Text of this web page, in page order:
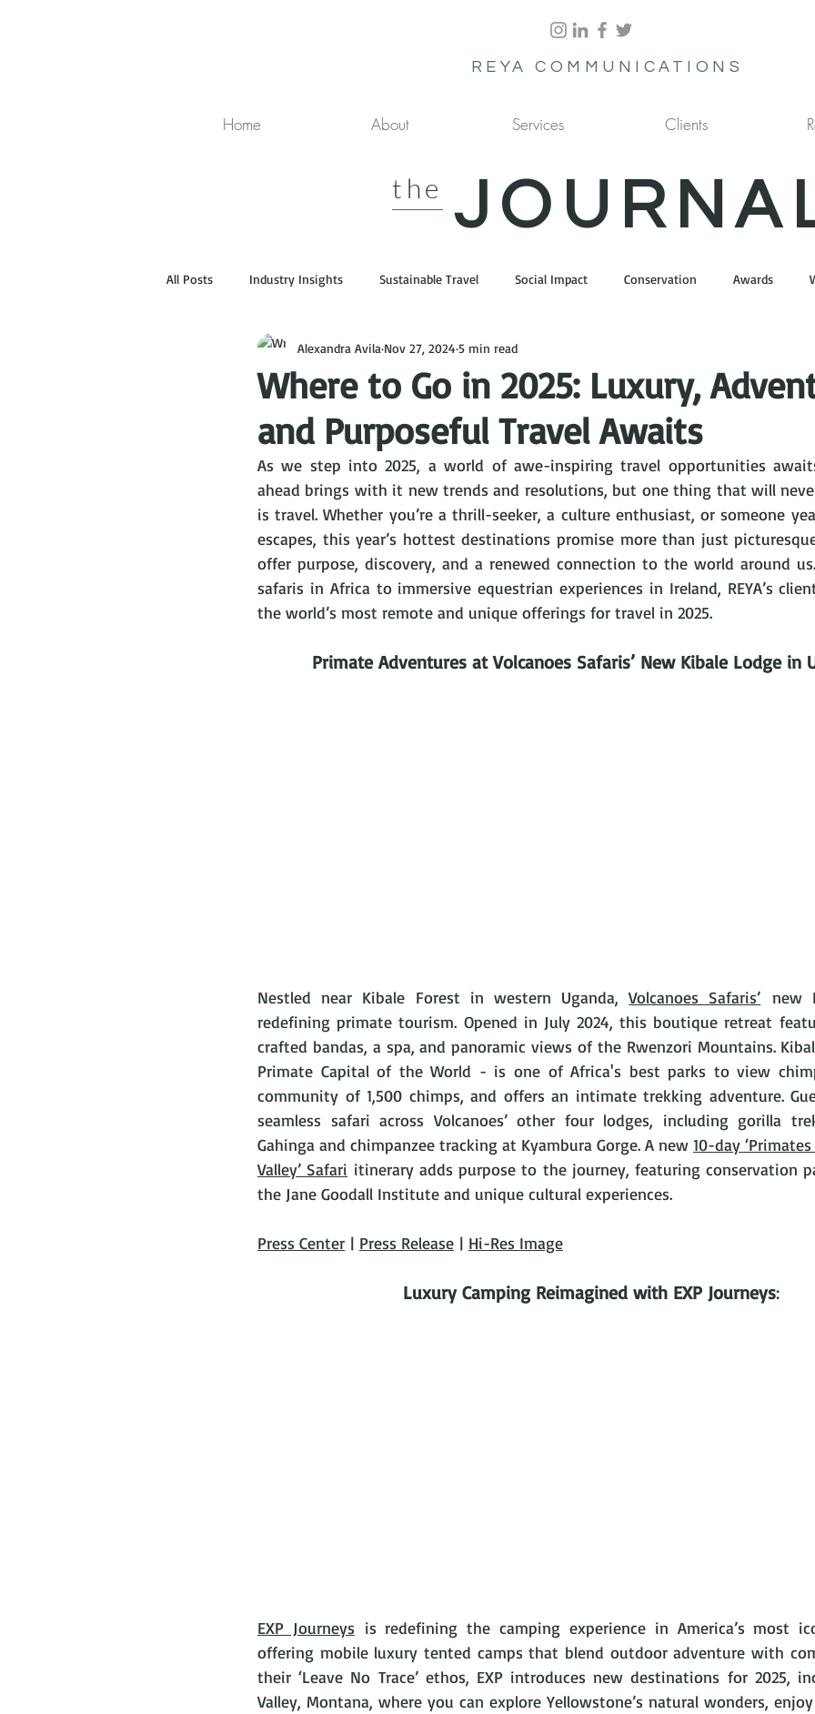
REYA COMMUNICATIONS
Home About Services Clients
the
All Posts Industry Insights Sustainable Travel Social Impact Conservation Awards
Luxury Travel
Where to Go in 2025: Luxury,
and Purposeful Travel Awaits
Alexandra Avila Nov 27, 2024 5 min read
As we step into 2025, a world of awe-inspiring travel opportunities
ahead brings with it new trends and resolutions, but one thing that will
is travel. Whether you’re a thrill-seeker, a culture enthusiast, or someone
escapes, this year’s hottest destinations promise more than just
offer purpose, discovery, and a renewed connection to the world around
safaris in Africa to immersive equestrian experiences in Ireland, REYA’s
the world’s most remote and unique offerings for travel in 2025.
Primate Adventures at Volcanoes Safaris’ New Kibale Lodge in
Nestled near Kibale Forest in western Uganda, Volcanoes Safaris’ new
redefining primate tourism. Opened in July 2024, this boutique retreat
crafted bandas, a spa, and panoramic views of the Rwenzori Mountains.
Primate Capital of the World - is one of Africa's best parks to view
community of 1,500 chimps, and offers an intimate trekking adventure.
seamless safari across Volcanoes’ other four lodges, including gorilla
Gahinga and chimpanzee tracking at Kyambura Gorge. A new 10-day
Valley’ Safari itinerary adds purpose to the journey, featuring conservation
the Jane Goodall Institute and unique cultural experiences.
Press Center | Press Release | Hi-Res Image
Luxury Camping Reimagined with EXP Journeys:
EXP Journeys is redefining the camping experience in America’s most
offering mobile luxury tented camps that blend outdoor adventure with
their ‘Leave No Trace’ ethos, EXP introduces new destinations for 2025,
Valley, Montana, where you can explore Yellowstone’s natural wonders,